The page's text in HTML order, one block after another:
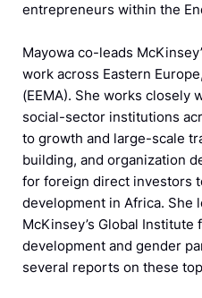
entrepreneurs within the
Mayowa co-leads
work across Eastern
(EEMA). She works closely
social-sector institutions
to growth and large-scale
building, and organization
for foreign direct investors
development in Africa. She
McKinsey’s Global
development and gender
several reports on these